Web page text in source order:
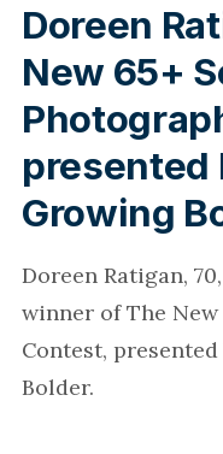
Doreen
New 65+
presented
Growing
Doreen Ratigan,
winner of The
Contest,
Bolder.